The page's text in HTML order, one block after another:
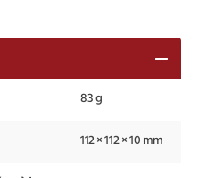
83 g
112 × 112 × 10 mm